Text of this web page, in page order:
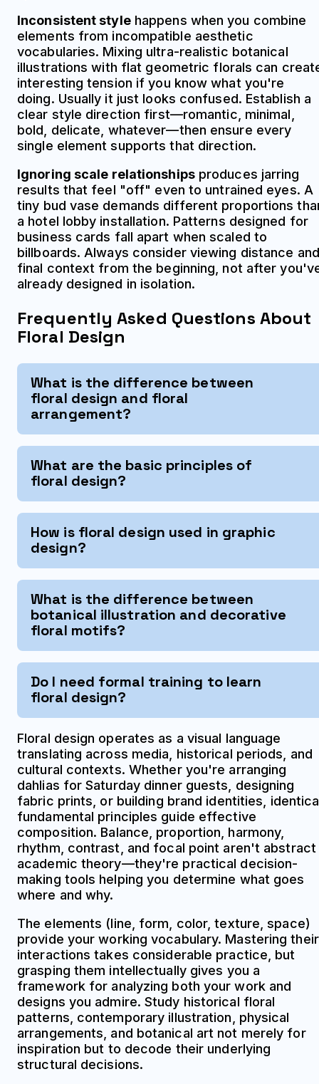
Inconsistent stylehappens when you combine
elements from incompatible aesthetic
vocabularies. Mixing ultra-realistic botanical
illustrations with flat geometric florals can
interesting tension if you know what you're
doing. Usually it just looks confused. Establish a
clear style direction first—romantic, minimal,
bold, delicate, whatever—then ensure every
single element supports that direction.
Ignoring scale relationshipsproduces jarring
results that feel "off" even to untrained eyes. A
tiny bud vase demands different proportions
a hotel lobby installation. Patterns designed for
business cards fall apart when scaled to
billboards. Always consider viewing distance and
final context from the beginning, not after
already designed in isolation.
Frequently Asked Questions About
Floral Design
What is the difference between
floral design and floral
arrangement?
What are the basic principles of
floral design?
How is floral design used in graphic
design?
What is the difference between
botanical illustration and decorative
floral motifs?
Do I need formal training to learn
floral design?
Floral design operates as a visual language
translating across media, historical periods, and
cultural contexts. Whether you're arranging
dahlias for Saturday dinner guests, designing
fabric prints, or building brand identities,
fundamental principles guide effective
composition. Balance, proportion, harmony,
rhythm, contrast, and focal point aren't abstract
academic theory—they're practical decision-
making tools helping you determine what goes
where and why.
The elements (line, form, color, texture, space)
provide your working vocabulary. Mastering their
interactions takes considerable practice, but
grasping them intellectually gives you a
framework for analyzing both your work and
designs you admire. Study historical floral
patterns, contemporary illustration, physical
arrangements, and botanical art not merely for
inspiration but to decode their underlying
structural decisions.